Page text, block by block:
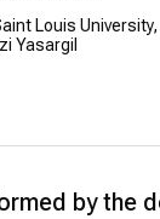
Louis
Yasargil
and Nerve
İçel Anatolian
by the